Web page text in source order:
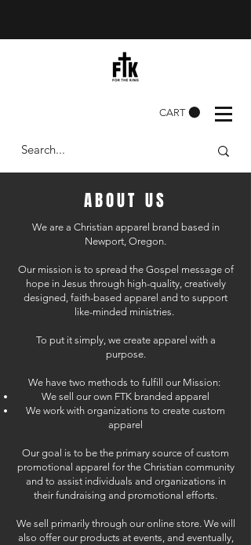
CART
ABOUT US
We are a Christian apparel brand based in
Newport, Oregon.
Our mission is to spread the Gospel message of
hope in Jesus through high-quality, creatively
designed, faith-based apparel and to support
like-minded ministries.
To put it simply, we create apparel with a
purpose.
We have two methods to fulfill our Mission:
We sell our own FTK branded apparel
We work with organizations to create custom
apparel
Our goal is to be the primary source of custom
promotional apparel for the Christian community
and to assist individuals and organizations in
their fundraising and promotional efforts.
We sell primarily through our online store. We will
also offer our products at events, and eventually,